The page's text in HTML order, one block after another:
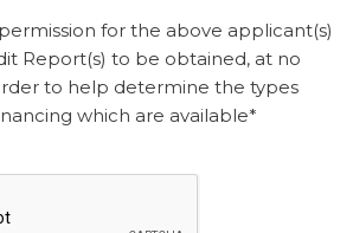
for the above applicant(s)
Report(s) to be obtained, at no
to help determine the types
which are available*